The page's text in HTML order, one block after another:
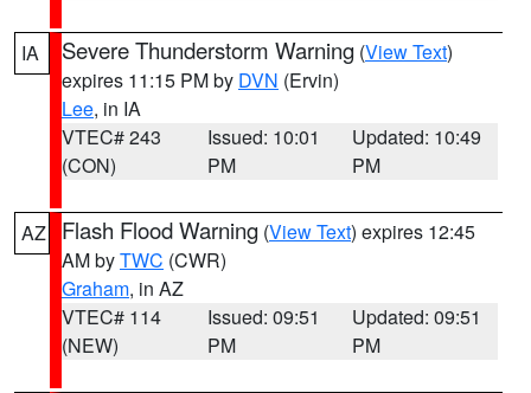
IA Severe Thunderstorm Warning (View Text)
expires 11:15 PM by DVN (Ervin)
Lee, in IA
VTEC# 243
(CON)
Issued: 10:01
PM
Updated: 10:49
PM
AZ Flash Flood Warning (View Text) expires 12:45
AM byTWC (CWR)
Graham, in AZ
VTEC# 114
(NEW)
Issued: 09:51
PM
Updated: 09:51
PM